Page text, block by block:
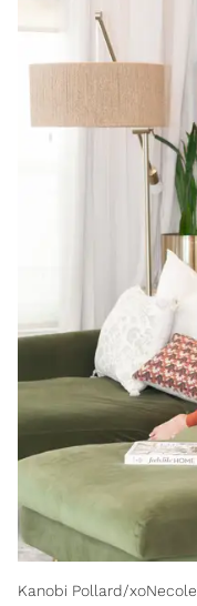
Kanobi Pollard/xoNecole